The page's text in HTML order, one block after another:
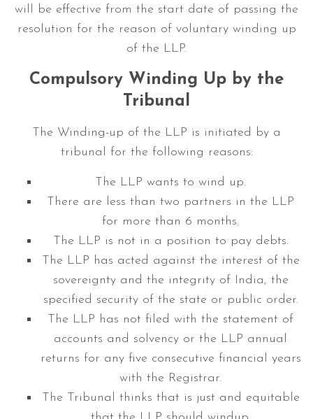
will be effective from the start date of passing the
resolution for the reason of voluntary winding up
of the LLP.
Compulsory Winding Up by the
Tribunal
The Winding-up of the LLP is initiated by a
tribunal for the following reasons:
The LLP wants to wind up.
There are less than two partners in the LLP
for more than 6 months.
The LLP is not in a position to pay debts.
The LLP has acted against the interest of the
sovereignty and the integrity of India, the
specified security of the state or public order.
The LLP has not filed with the statement of
accounts and solvency or the LLP annual
returns for any five consecutive financial years
with the Registrar.
The Tribunal thinks that is just and equitable